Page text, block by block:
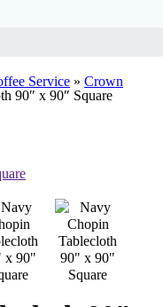
Service » Crown
90″ x 90″ Square